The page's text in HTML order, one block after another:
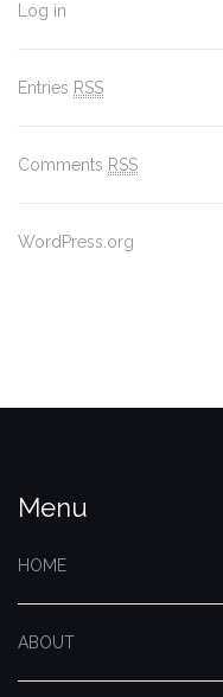
Log in
Entries RSS
Comments RSS
WordPress.org
Menu
HOME
ABOUT